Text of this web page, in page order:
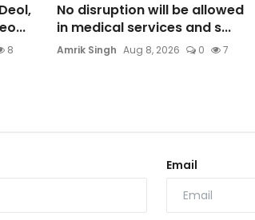
8
No disruption will be allowed
in medical services and s...
Amrik Singh Aug 8, 2026 0 7
Email